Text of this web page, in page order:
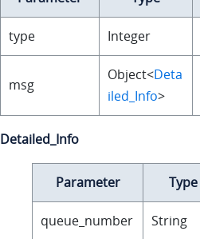
type Integer
msg
Object<Deta
iled_Info>
Detailed_Info
Parameter Type
queue_number String